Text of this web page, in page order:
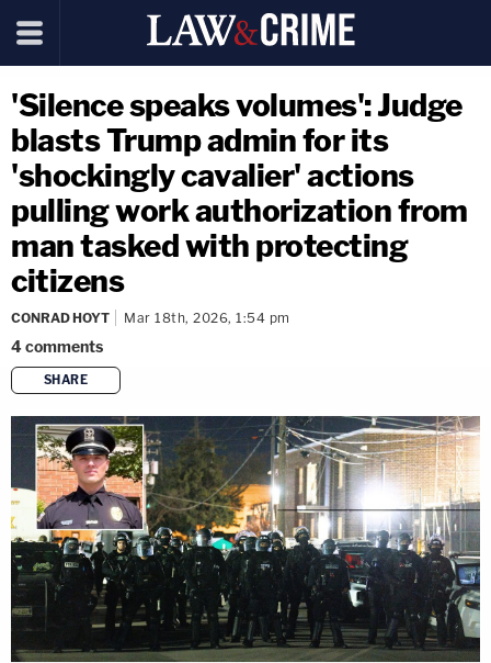
'Silence speaks volumes': Judge
blasts Trump admin for its
'shockingly cavalier' actions
pulling work authorization from
man tasked with protecting
citizens
CONRAD HOYT Mar 18th, 2026, 1:54 pm
4comments
SHARE
copy link